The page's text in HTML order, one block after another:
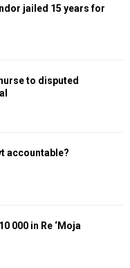
jailed 15 years for
to disputed
accountable?
000 in Re ‘Moja